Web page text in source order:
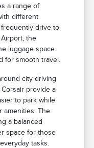
a range of
different
drive to
Airport, the
luggage space
for smooth travel.
city driving
provide a
to park while
amenities. The
a balanced
space for those
tasks.